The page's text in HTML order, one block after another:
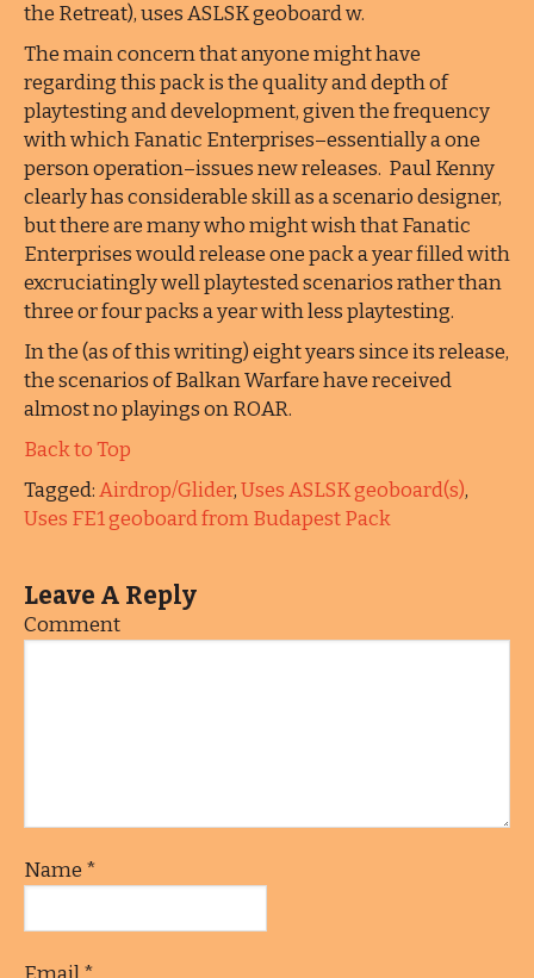
the Retreat), uses ASLSK geoboard w.
The main concern that anyone might have
regarding this pack is the quality and depth of
playtesting and development, given the frequency
with which Fanatic Enterprises–essentially a one
person operation–issues new releases. Paul Kenny
clearly has considerable skill as a scenario designer,
but there are many who might wish that Fanatic
Enterprises would release one pack a year filled with
excruciatingly well playtested scenarios rather than
three or four packs a year with less playtesting.
In the (as of this writing) eight years since its release,
the scenarios of Balkan Warfare have received
almost no playings on ROAR.
Back to Top
Tagged:Airdrop/Glider,Uses ASLSK geoboard(s),
Uses FE1 geoboard from Budapest Pack
Leave A Reply
Comment
Name *